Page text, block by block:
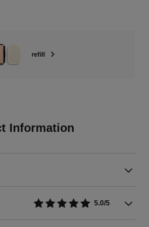
refill
Information
5.0/5